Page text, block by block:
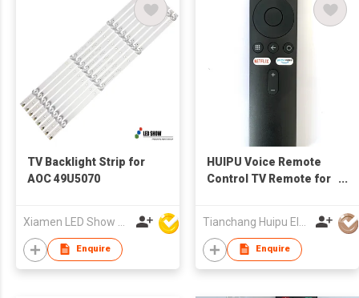
TV Backlight Strip for
AOC 49U5070
Enquire
HUIPU Voice Remote
Control TV Remote for
Enquire